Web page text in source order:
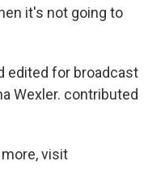
it's not going to
edited for broadcast
Wexler. contributed
visit